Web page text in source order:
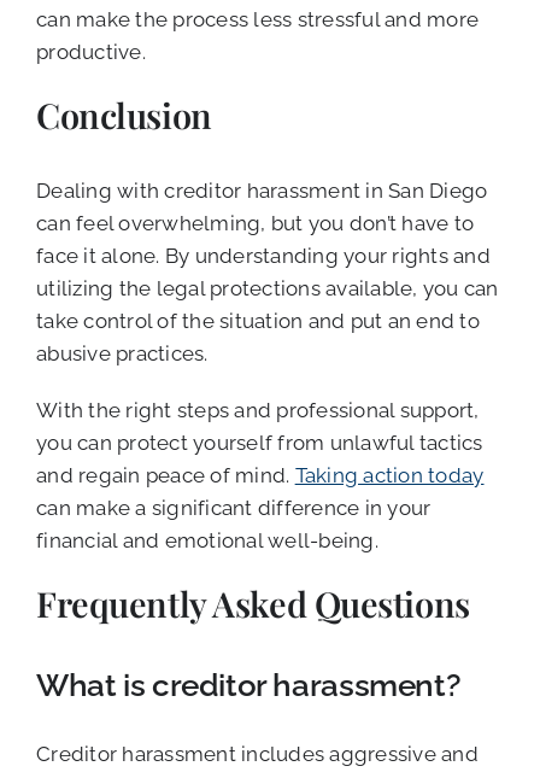
can make the process less stressful and more
productive.
Conclusion
Dealing with creditor harassment in San Diego
can feel overwhelming, but you don’t have to
face it alone. By understanding your rights and
utilizing the legal protections available, you can
take control of the situation and put an end to
abusive practices.
With the right steps and professional support,
you can protect yourself from unlawful tactics
and regain peace of mind. Taking action today
can make a significant difference in your
financial and emotional well-being.
Frequently Asked Questions
What is creditor harassment?
Creditor harassment includes aggressive and